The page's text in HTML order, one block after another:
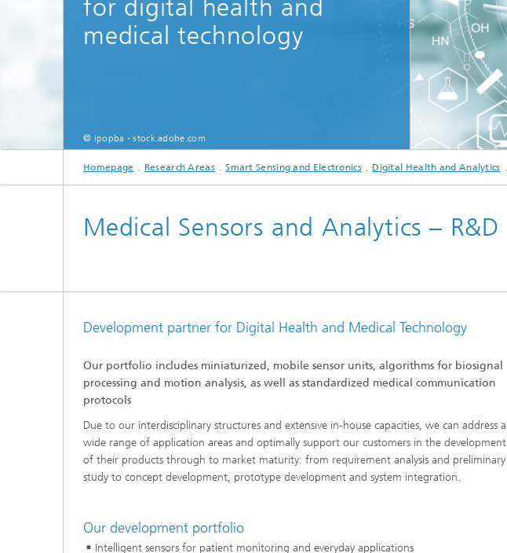
Testbeds and infrastructure
Series: Chip design in Europe
Series: Innovation Driver Coffee
Series: Quantum technologies
Series: Sustainability
for digital health and
medical technology
© ipopba - stock.adobe.com
Homepage Research Areas Smart Sensing and Electronics Digital Health and Analytics
Medical Sensors and Analytics – R&D
Development partner for Digital Health and Medical Technology
Our portfolio includes miniaturized, mobile sensor units, algorithms for biosignal
processing and motion analysis, as well as standardized medical communication
protocols
Due to our interdisciplinary structures and extensive in-house capacities, we can address a
wide range of application areas and optimally support our customers in the development
of their products through to market maturity: from requirement analysis and preliminary
study to concept development, prototype development and system integration.
Our development portfolio
Intelligent sensors for patient monitoring and everyday applications